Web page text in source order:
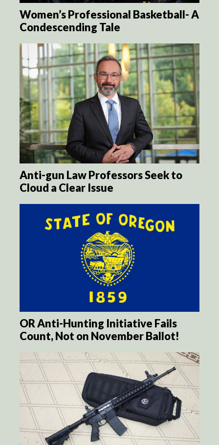
Women’s Professional Basketball- A
Condescending Tale
Anti-gun Law Professors Seek to
Cloud a Clear Issue
OR Anti-Hunting Initiative Fails
Count, Not on November Ballot!